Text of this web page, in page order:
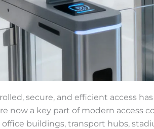
secure, and efficient access
now a key part of modern access
buildings, transport hubs,